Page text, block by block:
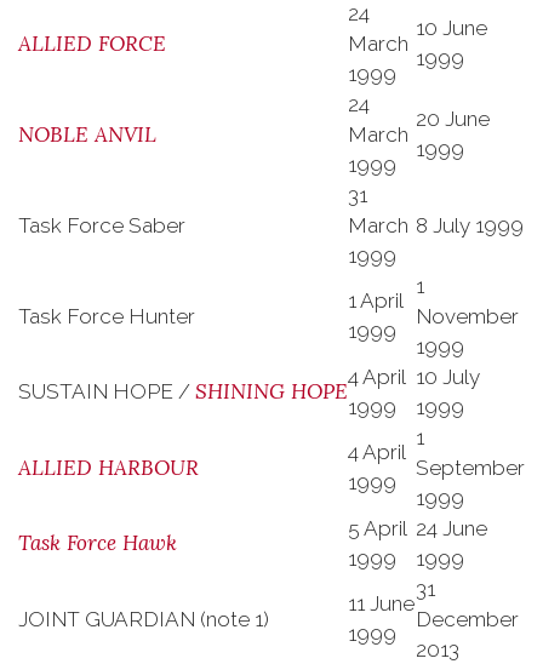
ALLIED FORCE
24
March
1999
10 June
1999
NOBLE ANVIL
24
March
1999
20 June
1999
Task Force Saber
31
March
1999
8 July 1999
Task Force Hunter
1 April
1999
1
November
1999
SUSTAIN HOPE / SHINING HOPE
4 April
1999
10 July
1999
ALLIED HARBOUR
4 April
1999
1
September
1999
Task Force Hawk
5 April
1999
24 June
1999
JOINT GUARDIAN (note 1)
11 June
1999
31
December
2013